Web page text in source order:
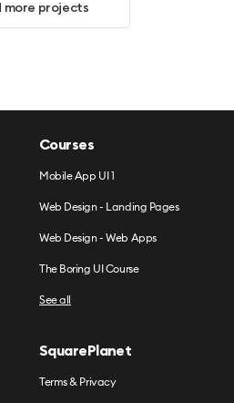
more projects
Courses
Mobile App UI 1
Web Design - Landing Pages
Web Design - Web Apps
The Boring UI Course
See all
SquarePlanet
Terms & Privacy